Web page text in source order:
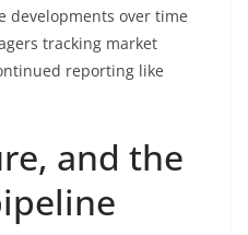
developments over time
tracking market
reporting like
and the